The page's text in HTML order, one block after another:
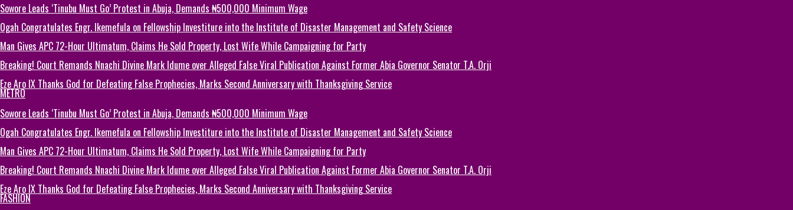
Sowore Leads ‘Tinubu Must Go’ Protest in Abuja, Demands ₦500,000 Minimum Wage
Ogah Congratulates Engr. Ikemefula on Fellowship Investiture into the Institute of Disaster Management and Safety Science
Man Gives APC 72-Hour Ultimatum, Claims He Sold Property, Lost Wife While Campaigning for Party
Breaking! Court Remands Nnachi Divine Mark Idume over Alleged False Viral Publication Against Former Abia Governor Senator T.A. Orji
Eze Aro IX Thanks God for Defeating False Prophecies, Marks Second Anniversary with Thanksgiving Service
METRO
Sowore Leads ‘Tinubu Must Go’ Protest in Abuja, Demands ₦500,000 Minimum Wage
Ogah Congratulates Engr. Ikemefula on Fellowship Investiture into the Institute of Disaster Management and Safety Science
Man Gives APC 72-Hour Ultimatum, Claims He Sold Property, Lost Wife While Campaigning for Party
Breaking! Court Remands Nnachi Divine Mark Idume over Alleged False Viral Publication Against Former Abia Governor Senator T.A. Orji
Eze Aro IX Thanks God for Defeating False Prophecies, Marks Second Anniversary with Thanksgiving Service
FASHION